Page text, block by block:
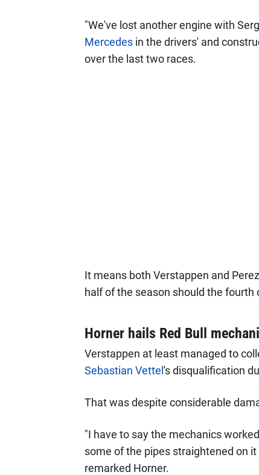
"We've lost another engine with
Mercedesin the drivers' and
over the last two races.
It means both Verstappen and
half of the season should the
Horner hails Red Bull
Verstappen at least managed to
Sebastian Vettel 's disqualification
That was despite considerable
"I have to say the mechanics
some of the pipes straightened on
remarked Horner.